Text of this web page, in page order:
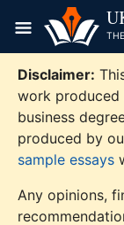
content
Disclaimer:
work produced
business
produced by
sample essays
Any opinions,